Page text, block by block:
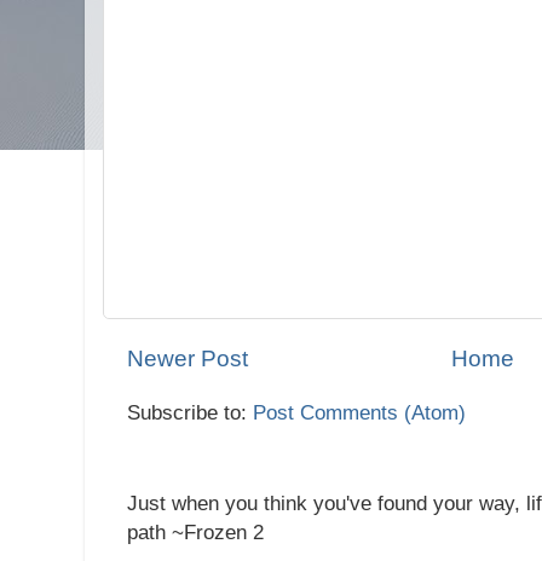
Newer Post Home
Subscribe to: Post Comments (Atom)
Just when you think you've found your way,
path ~Frozen 2